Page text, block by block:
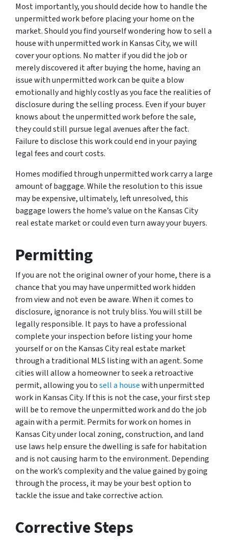
Most importantly, you should decide how to handle the
unpermitted work before placing your home on the
market. Should you find yourself wondering how to sell a
house with unpermitted work in Kansas City, we will
cover your options. No matter if you did the job or
merely discovered it after buying the home, having an
issue with unpermitted work can be quite a blow
emotionally and highly costly as you face the realities of
disclosure during the selling process. Even if your buyer
knows about the unpermitted work before the sale,
they could still pursue legal avenues after the fact.
Failure to disclose this work could end in your paying
legal fees and court costs.
Homes modified through unpermitted work carry a large
amount of baggage. While the resolution to this issue
may be expensive, ultimately, left unresolved, this
baggage lowers the home’s value on the Kansas City
real estate market or could even turn away your buyers.
Permitting
If you are not the original owner of your home, there is a
chance that you may have unpermitted work hidden
from view and not even be aware. When it comes to
disclosure, ignorance is not truly bliss. You will still be
legally responsible. It pays to have a professional
complete your inspection before listing your home
yourself or on the Kansas City real estate market
through a traditional MLS listing with an agent. Some
cities will allow a homeowner to seek a retroactive
permit, allowing you tosell a housewith unpermitted
work in Kansas City. If this is not the case, your first step
will be to remove the unpermitted work and do the job
again with a permit. Permits for work on homes in
Kansas City under local zoning, construction, and land
use laws help ensure the dwelling is safe for habitation
and is not causing harm to the environment. Depending
on the work’s complexity and the value gained by going
through the process, it may be your best option to
tackle the issue and take corrective action.
Corrective Steps